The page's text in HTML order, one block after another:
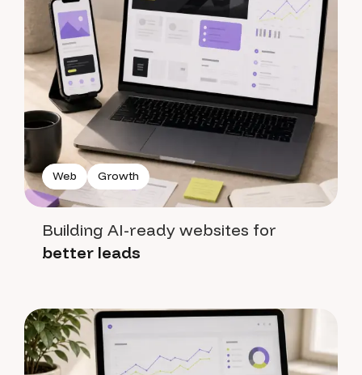
Web Growth
Building AI-ready websites for
better leads